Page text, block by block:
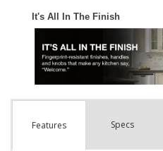
Features Specs